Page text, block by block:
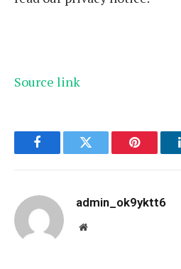
Source link
FacebookTwitter Pinterest
admin_ok9yktt6
Website